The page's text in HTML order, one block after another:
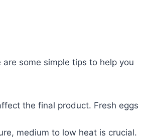
some simple tips to help you
the final product. Fresh eggs
medium to low heat is crucial.